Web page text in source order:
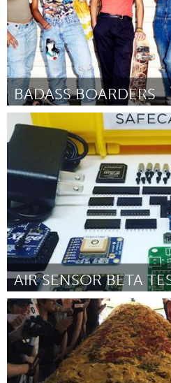
BADASS BOARDERS
San Francisco, CA
Door Kasley Killam October 2016
Seattle, WA
Door Pam Moore October 2016